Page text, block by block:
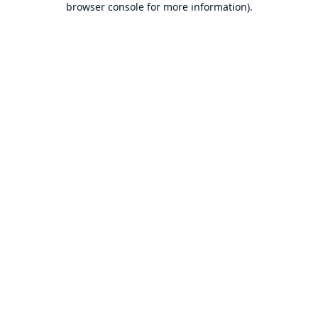
browser console for more information).